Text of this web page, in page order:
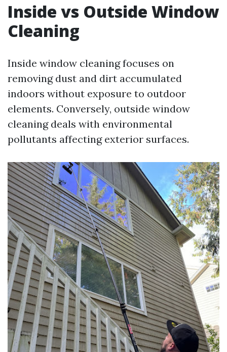
Inside vs Outside Window
Cleaning
Inside window cleaning focuses on
removing dust and dirt accumulated
indoors without exposure to outdoor
elements. Conversely, outside window
cleaning deals with environmental
pollutants affecting exterior surfaces.